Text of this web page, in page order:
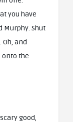
you have
Murphy. Shut
and
onto the
good,